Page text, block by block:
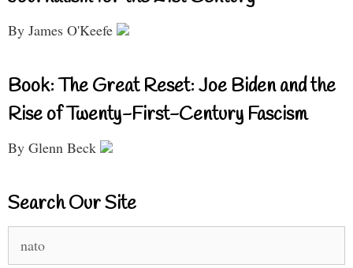
By James O'Keefe
Book: The Great Reset: Joe Biden and the
Rise of Twenty-First-Century Fascism
By Glenn Beck
Search Our Site
for: